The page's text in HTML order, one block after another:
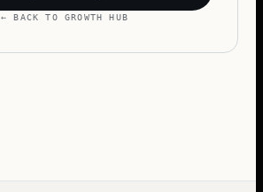
← BACK TO GROWTH HUB